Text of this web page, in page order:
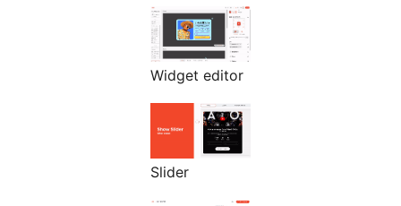
Widget editor
Slider